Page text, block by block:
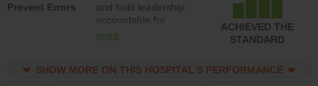
to support action to
improve patient safety.
Prevent Errors
and hold leadership
accountable for
implementing policies,
the culture of safety.
more
ACHIEVED THE
STANDARD
SHOW MORE ON THIS HOSPITAL’S PERFORMANCE